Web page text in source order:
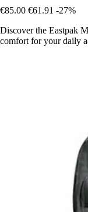
€85.00 €61.91 -27%
Discover the Eastpak
comfort for your daily